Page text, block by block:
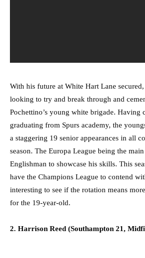
With his future at White Hart Lane
looking to try and break through and
Pochettino’s young white brigade. Having
graduating from Spurs academy, the
a staggering 19 senior appearances in all
season. The Europa League being the
Englishman to showcase his skills. This
have the Champions League to contend
interesting to see if the rotation means
for the 19-year-old.
2. Harrison Reed (Southampton 21,